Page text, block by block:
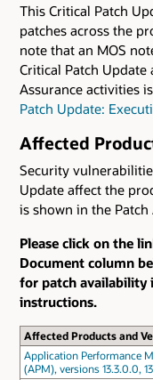
This Critical Patch
patches across the
note that an MOS
Critical Patch
Assurance activities
Patch Update:
Affected
Security
Update affect the
is shown in the
Please click on the
Document column
for patch
instructions.
Affected Products and
Application Performance
(APM), versions 13.3.0.0,